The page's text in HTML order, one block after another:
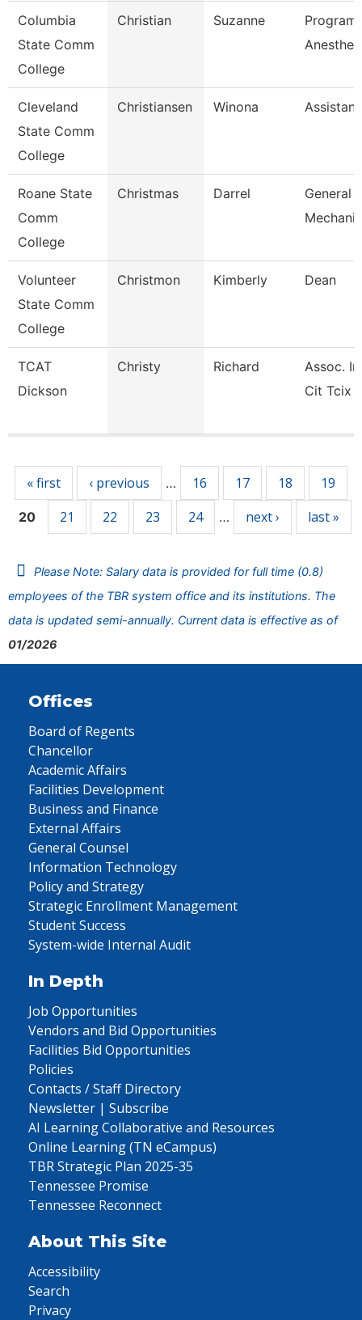
Columbia
State Comm
College
Christian Suzanne
Cleveland
State Comm
College
Christiansen Winona
Roane State
Comm
College
Christmas Darrel
General
Volunteer
State Comm
College
Christmon Kimberly Dean
TCAT
Dickson
Christy Richard
Assoc.
Cit Tcix
« first ‹ previous … 16 17 18 19
20 21 22 23 24 … next › last »
Please Note: Salary data is provided for full time (0.8)
employees of the TBR system office and its institutions. The
data is updated semi-annually. Current data is effective as of
01/2026
Offices
Board of Regents
Chancellor
Academic Affairs
Facilities Development
Business and Finance
External Affairs
General Counsel
Information Technology
Policy and Strategy
Strategic Enrollment Management
Student Success
System-wide Internal Audit
In Depth
Job Opportunities
Vendors and Bid Opportunities
Facilities Bid Opportunities
Policies
Contacts / Staff Directory
Newsletter | Subscribe
AI Learning Collaborative and Resources
Online Learning (TN eCampus)
TBR Strategic Plan 2025-35
Tennessee Promise
Tennessee Reconnect
About This Site
Accessibility
Search
Privacy